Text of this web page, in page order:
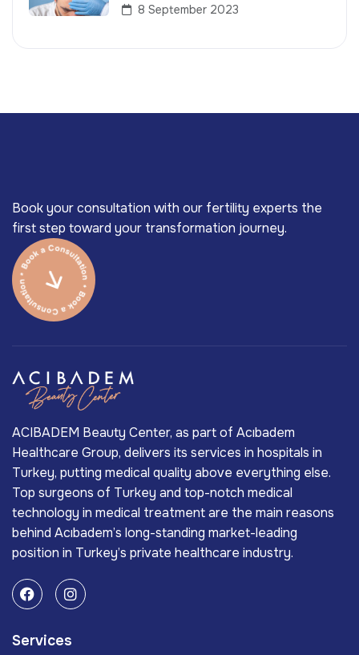
8 September 2023
Book your consultation with our fertility experts the
first step toward your transformation journey.
ACIBADEM Beauty Center, as part of Acıbadem
Healthcare Group, delivers its services in hospitals in
Turkey, putting medical quality above everything else.
Top surgeons of Turkey and top-notch medical
technology in medical treatment are the main reasons
behind Acıbadem’s long-standing market-leading
position in Turkey’s private healthcare industry.
Services